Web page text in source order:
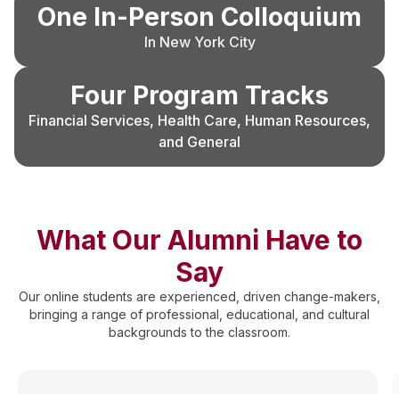
One In-Person Colloquium
In New York City
Four Program Tracks
Financial Services, Health Care, Human Resources,
and General
What Our Alumni Have to
Say
Our online students are experienced, driven change-makers,
bringing a range of professional, educational, and cultural
backgrounds to the classroom.